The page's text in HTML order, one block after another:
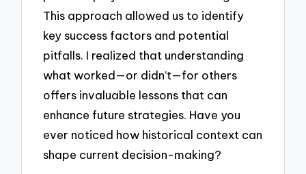
This approach allowed us to identify
key success factors and potential
pitfalls. I realized that understanding
what worked—or didn’t—for others
offers invaluable lessons that can
enhance future strategies. Have you
ever noticed how historical context can
shape current decision-making?